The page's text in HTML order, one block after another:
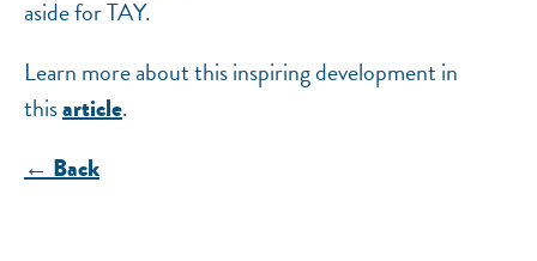
aside for TAY.
Learn more about this inspiring development in
thisarticle.
← Back